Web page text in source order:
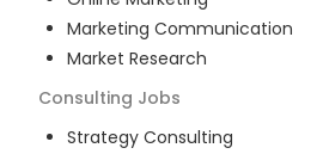
Marketing Communication
Market Research
Consulting Jobs
Strategy Consulting